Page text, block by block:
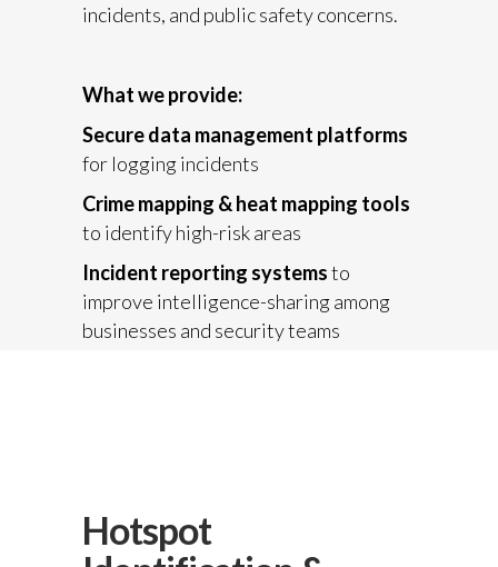
incidents, and public safety concerns.
What we provide:
Secure data management platforms
for logging incidents
Crime mapping & heat mapping tools
to identify high-risk areas
Incident reporting systemsto
improve intelligence-sharing among
businesses and security teams
Hotspot